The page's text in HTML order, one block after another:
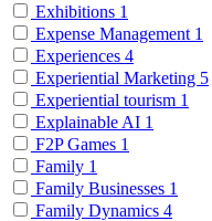
Exhibitions 1
Expense Management 1
Experiences 4
Experiential Marketing 5
Experiential tourism 1
Explainable AI 1
F2P Games 1
Family 1
Family Businesses 1
Family Dynamics 4